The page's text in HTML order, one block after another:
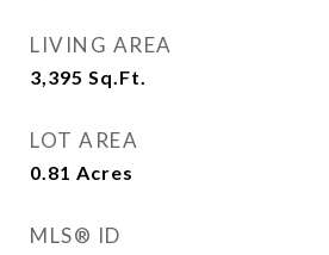
LIVING AREA
3,395 Sq.Ft.
LOT AREA
0.81 Acres
MLS® ID